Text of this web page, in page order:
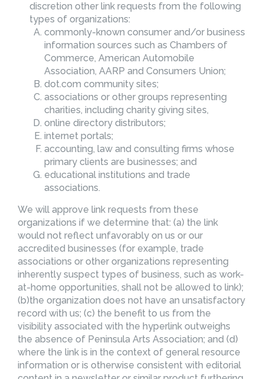
discretion other link requests from the following
types of organizations:
commonly-known consumer and/or business
information sources such as Chambers of
Commerce, American Automobile
Association, AARP and Consumers Union;
dot.com community sites;
associations or other groups representing
charities, including charity giving sites,
online directory distributors;
internet portals;
accounting, law and consulting firms whose
primary clients are businesses; and
educational institutions and trade
associations.
We will approve link requests from these
organizations if we determine that: (a) the link
would not reflect unfavorably on us or our
accredited businesses (for example, trade
associations or other organizations representing
inherently suspect types of business, such as work-
at-home opportunities, shall not be allowed to link);
(b)the organization does not have an unsatisfactory
record with us; (c) the benefit to us from the
visibility associated with the hyperlink outweighs
the absence of Peninsula Arts Association; and (d)
where the link is in the context of general resource
information or is otherwise consistent with editorial